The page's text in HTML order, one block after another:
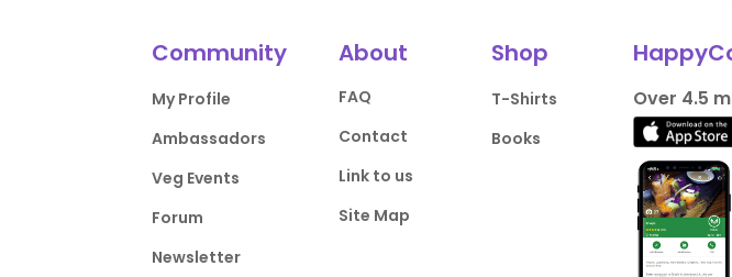
Community
My Profile
Ambassadors
Veg Events
Forum
Newsletter
About
FAQ
Contact
Link to us
Site Map
Shop
T-Shirts
Books
Over 4.5